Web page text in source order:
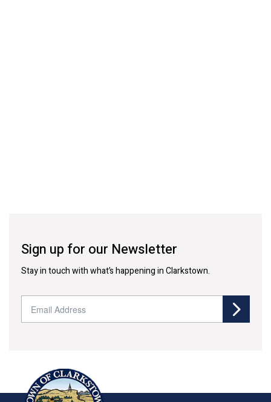
Sign up for our Newsletter
Stay in touch with what’s happening in Clarkstown.